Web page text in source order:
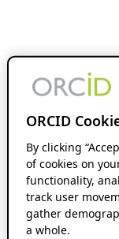
ORCID
By clicking
of cookies on
functionality,
track user
gather
a whole.